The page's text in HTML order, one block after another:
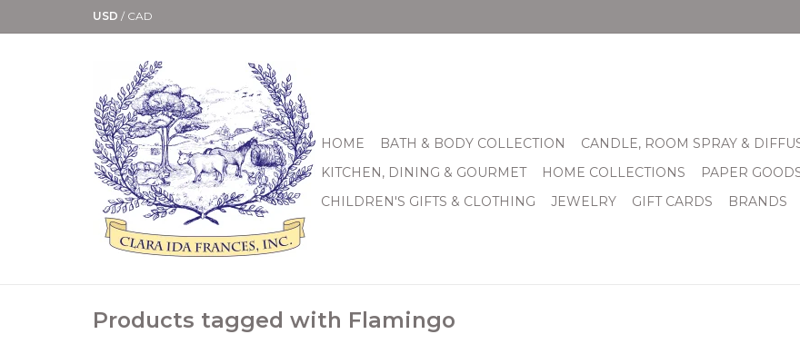
USD / CAD
HOME BATH & BODY COLLECTION
CANDLE, ROOM SPRAY &
KITCHEN, DINING & GOURMET
HOME COLLECTIONS PAPER
CHILDREN'S GIFTS & CLOTHING
JEWELRY GIFT CARDS BRANDS
Products tagged with Flamingo